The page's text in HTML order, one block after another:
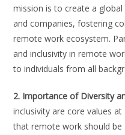
mission is to create a
and companies, fostering
remote work ecosystem.
and inclusivity in remote
to individuals from all
2. Importance of Diversity
inclusivity are core values
that remote work should be